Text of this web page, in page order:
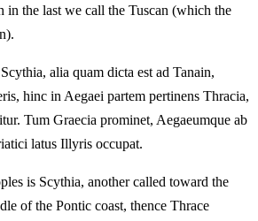
in the last we call the Tuscan (which the
alia quam dicta est ad Tanain,
hinc in Aegaei partem pertinens Thracia,
Tum Graecia prominet, Aegaeumque ab
latus Illyris occupat.
is Scythia, another called toward the
of the Pontic coast, thence Thrace